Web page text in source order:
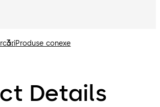
Produse conexe
Details